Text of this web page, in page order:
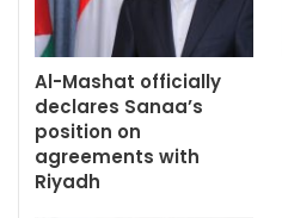
Al-Mashat officially
declares Sanaa’s
position on
agreements with
Riyadh